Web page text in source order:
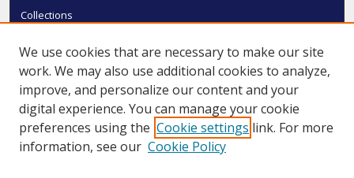
Collections
Authors
SMU Authors
SMU Research Areas
LINKS
We use cookies that are necessary to make our site
work. We may also use additional cookies to analyze,
improve, and personalize our content and your
digital experience. You can manage your cookie
preferences using the Cookie settings link. For more
information, see our Cookie Policy